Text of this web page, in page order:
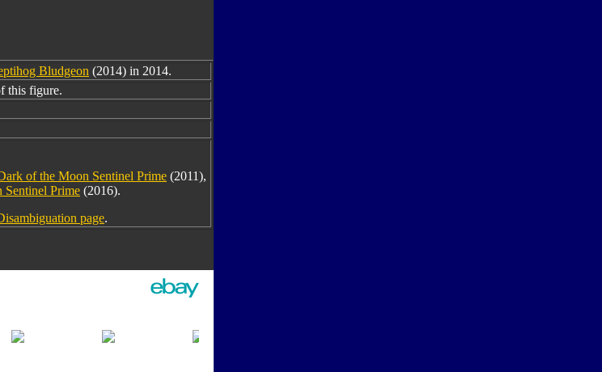
Bludgeon (2014) in 2014.
this figure.
of the Moon Sentinel Prime (2011),
Sentinel Prime (2016).
page.